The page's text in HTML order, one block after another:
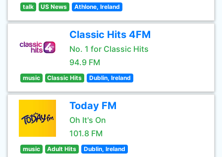
talk US News Athlone, Ireland
Classic Hits 4FM
No. 1 for Classic Hits
94.9 FM
music Classic Hits Dublin, Ireland
Today FM
Oh It's On
101.8 FM
music Adult Hits Dublin, Ireland